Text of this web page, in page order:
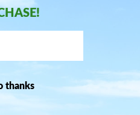
thanks